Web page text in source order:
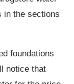
in the sections
foundations
notice that